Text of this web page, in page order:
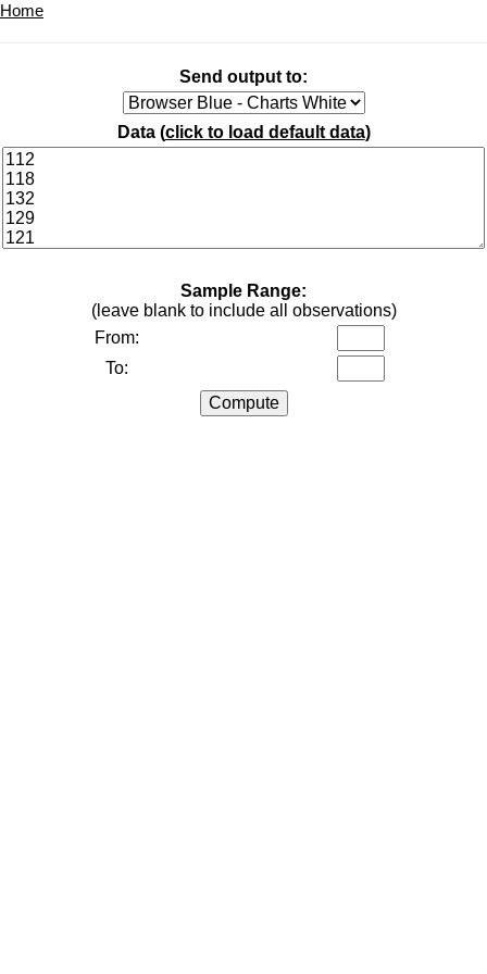
Home
Send output to:
Data (click to load default data)
Sample Range:
(leave blank to include all observations)
From:
To: